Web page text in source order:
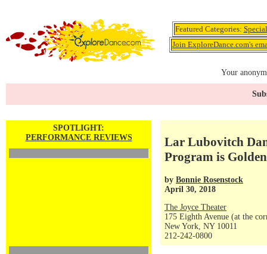
Featured Categories:
Join ExploreDance.com's
Your
SPOTLIGHT:
PERFORMANCE REVIEWS
Lar Lubovitch
Program is Golden
by Bonnie Rosenstock
April 30, 2018
The Joyce Theater
175 Eighth Avenue (at the
New York, NY 10011
212-242-0800